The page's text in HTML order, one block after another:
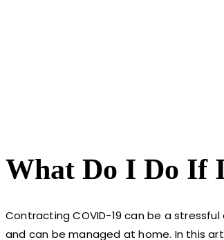
What Do I Do If
Contracting COVID-19 can be a
and can be managed at home. In this